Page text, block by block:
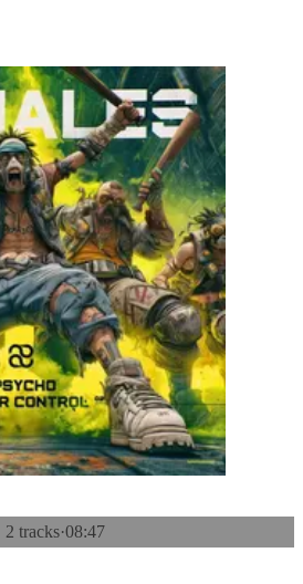
2 tracks·08:47